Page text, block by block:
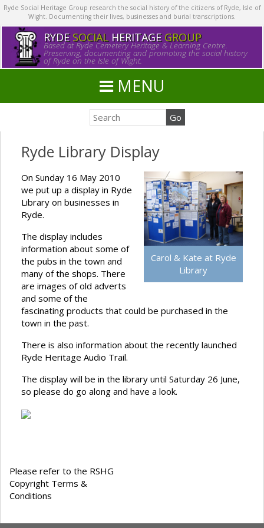
Ryde Social Heritage Group research the social history of the citizens of Ryde, Isle of
Wight. Documenting their lives, businesses and burial transcriptions.
RYDE SOCIALHERITAGE GROUP
Based at Ryde Cemetery Heritage & Learning Centre.
Preserving, documenting and promoting the social history
of Ryde on the Isle of Wight.
MENU
Ryde Library Display
Carol & Kate at Ryde
Library
On Sunday 16 May 2010
we put up a display in Ryde
Library on businesses in
Ryde.
The display includes
information about some of
the pubs in the town and
many of the shops. There
are images of old adverts
and some of the
fascinating products that could be purchased in the
town in the past.
There is also information about the recently launched
Ryde Heritage Audio Trail.
The display will be in the library until Saturday 26 June,
so please do go along and have a look.
Please refer to the RSHG
Copyright Terms &
Conditions